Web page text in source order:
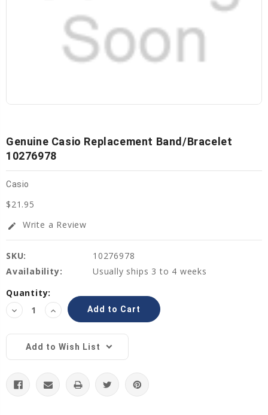
Genuine Casio Replacement Band/Bracelet
10276978
Casio
$21.95
edit Write a Review
SKU:
10276978
Availability:
Usually ships 3 to 4 weeks
Current
Stock:
Quantity:
Decrease
Quantity:
Increase
Quantity:
Add to Wish List